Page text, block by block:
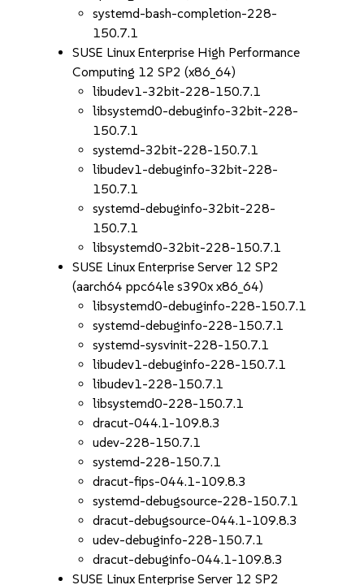
systemd-bash-completion-228-
150.7.1
SUSE Linux Enterprise High Performance
Computing 12 SP2 (x86_64)
libudev1-32bit-228-150.7.1
libsystemd0-debuginfo-32bit-228-
150.7.1
systemd-32bit-228-150.7.1
libudev1-debuginfo-32bit-228-
150.7.1
systemd-debuginfo-32bit-228-
150.7.1
libsystemd0-32bit-228-150.7.1
SUSE Linux Enterprise Server 12 SP2
(aarch64 ppc64le s390x x86_64)
libsystemd0-debuginfo-228-150.7.1
systemd-debuginfo-228-150.7.1
systemd-sysvinit-228-150.7.1
libudev1-debuginfo-228-150.7.1
libudev1-228-150.7.1
libsystemd0-228-150.7.1
dracut-044.1-109.8.3
udev-228-150.7.1
systemd-228-150.7.1
dracut-fips-044.1-109.8.3
systemd-debugsource-228-150.7.1
dracut-debugsource-044.1-109.8.3
udev-debuginfo-228-150.7.1
dracut-debuginfo-044.1-109.8.3
SUSE Linux Enterprise Server 12 SP2